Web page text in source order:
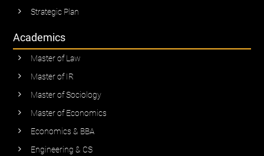
Strategic Plan
Academics
Master of Law
Master of IR
Master of Sociology
Master of Economics
Economics & BBA
Engineering & CS